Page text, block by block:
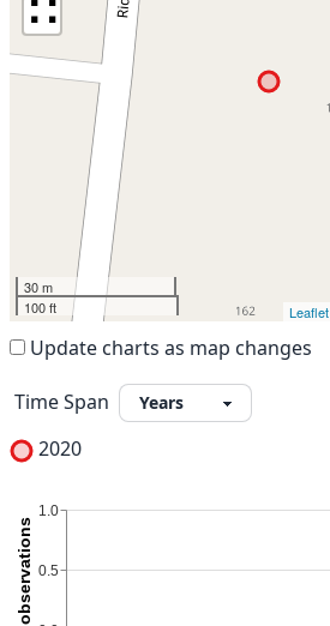
30 m
100 ft
Leaflet
Update charts as map changes
Time Span
2020